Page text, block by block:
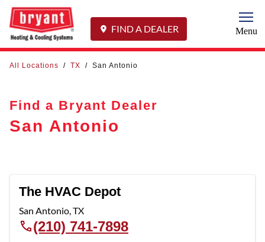
FIND A DEALER Menu
All Locations / TX / San Antonio
Find a Bryant Dealer
San Antonio
The HVAC Depot
San Antonio,TX
(210) 741-7898